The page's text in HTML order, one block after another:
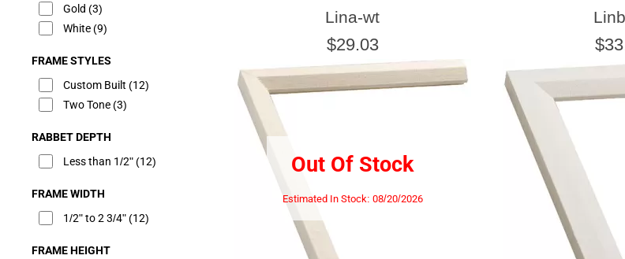
Gold (3)
White(9)
FRAME STYLES
Custom Built (12)
Two Tone(3)
RABBET DEPTH
Less than 1/2"(12)
FRAME WIDTH
1/2" to 2 3/4"(12)
FRAME HEIGHT
Our sizing wizard is designed to use the exact width and height
of the
glass or canvas to have a little room inside the frame for expansion and
View 8 x
How to read
Lina-wt
$29.03
Out Of Stock
Estimated In Stock: 08/20/2026